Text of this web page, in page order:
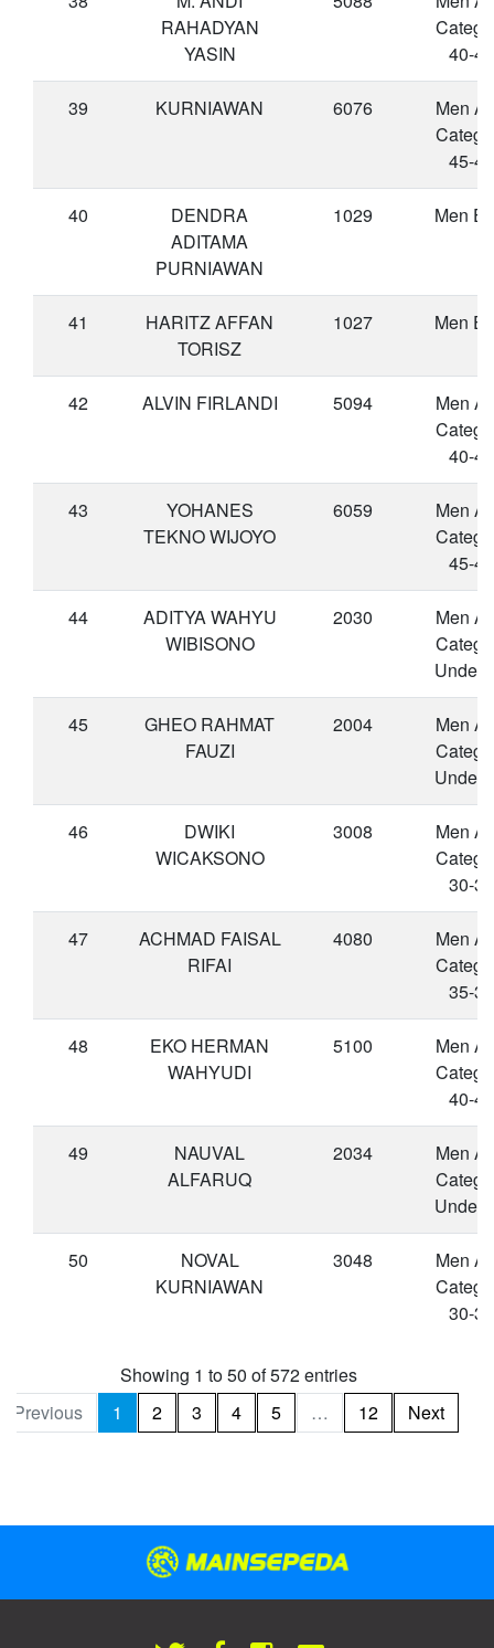
RAHADYAN
YASIN
40-44
39 KURNIAWAN 6076
Men
45-49
40
DENDRA
ADITAMA
PURNIAWAN
1029 Men
41
HARITZ AFFAN
TORISZ
1027 Men
42 ALVIN FIRLANDI 5094
Men
40-44
43
YOHANES
TEKNO WIJOYO
6059
Men
45-49
44
ADITYA WAHYU
WIBISONO
2030
Men
Under
45
GHEO RAHMAT
FAUZI
2004
Men
Under
46
DWIKI
WICAKSONO
3008
Men
30-34
47
ACHMAD FAISAL
RIFAI
4080
Men
35-39
48
EKO HERMAN
WAHYUDI
5100
Men
40-44
49
NAUVAL
ALFARUQ
2034
Men
Under
50
NOVAL
KURNIAWAN
3048
Men
30-34
Showing 1 to 50 of 572 entries
Previous
1 2 3 4 5 … 12 Next